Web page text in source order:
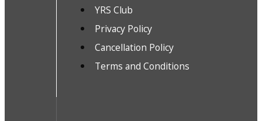
YRS Club
Privacy Policy
Cancellation Policy
Terms and Conditions